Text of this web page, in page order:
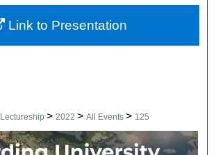
Lectureship > 2022 > All Events > 125
Link to Presentation